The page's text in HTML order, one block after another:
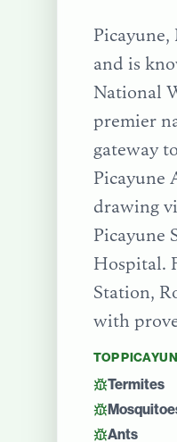
and is
National
premier
gateway
Picayune
drawing
Picayune
Hospital.
Station,
with
TOP
Termites
Ants